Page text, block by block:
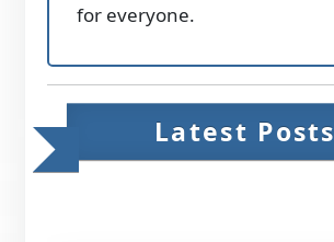
for everyone.
Latest Posts